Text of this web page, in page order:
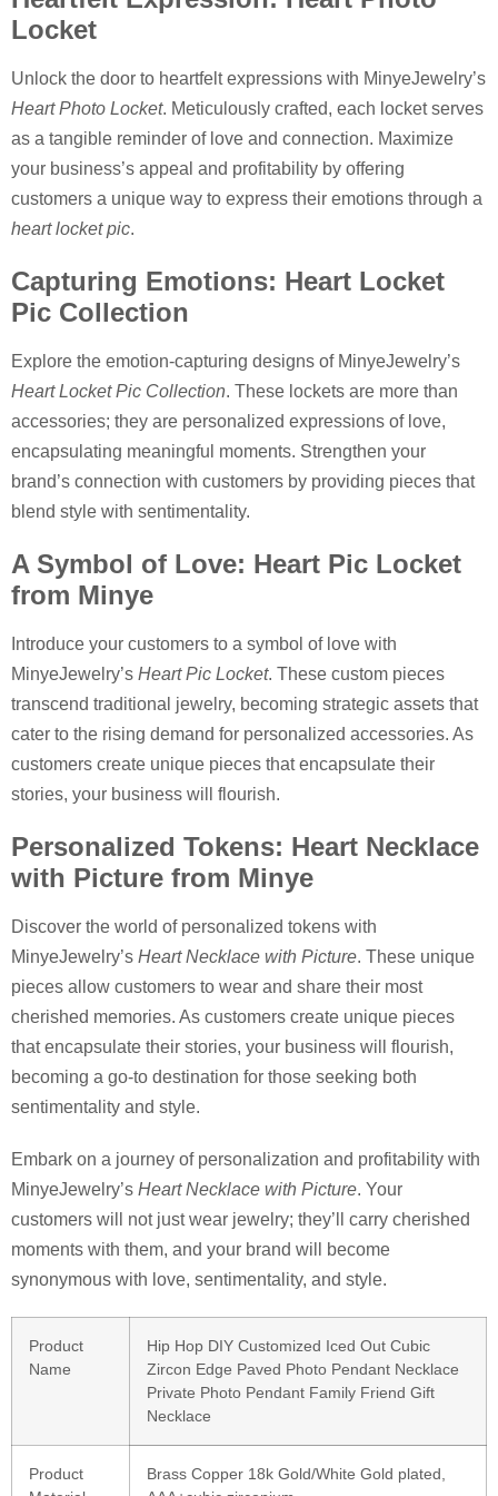
Locket
Unlock the door to heartfelt expressions with MinyeJewelry’s
Heart Photo Locket. Meticulously crafted, each locket serves
as a tangible reminder of love and connection. Maximize
your business’s appeal and profitability by offering
customers a unique way to express their emotions through a
heart locket pic.
Capturing Emotions: Heart Locket
Pic Collection
Explore the emotion-capturing designs of MinyeJewelry’s
Heart Locket Pic Collection. These lockets are more than
accessories; they are personalized expressions of love,
encapsulating meaningful moments. Strengthen your
brand’s connection with customers by providing pieces that
blend style with sentimentality.
A Symbol of Love: Heart Pic Locket
from Minye
Introduce your customers to a symbol of love with
MinyeJewelry’s Heart Pic Locket. These custom pieces
transcend traditional jewelry, becoming strategic assets that
cater to the rising demand for personalized accessories. As
customers create unique pieces that encapsulate their
stories, your business will flourish.
Personalized Tokens: Heart Necklace
with Picture from Minye
Discover the world of personalized tokens with
MinyeJewelry’s Heart Necklace with Picture. These unique
pieces allow customers to wear and share their most
cherished memories. As customers create unique pieces
that encapsulate their stories, your business will flourish,
becoming a go-to destination for those seeking both
sentimentality and style.
Embark on a journey of personalization and profitability with
MinyeJewelry’s Heart Necklace with Picture. Your
customers will not just wear jewelry; they’ll carry cherished
moments with them, and your brand will become
synonymous with love, sentimentality, and style.
Product
Name
Hip Hop DIY Customized Iced Out Cubic
Zircon Edge Paved Photo Pendant Necklace
Private Photo Pendant Family Friend Gift
Necklace
Product
Brass Copper 18k Gold/White Gold plated,